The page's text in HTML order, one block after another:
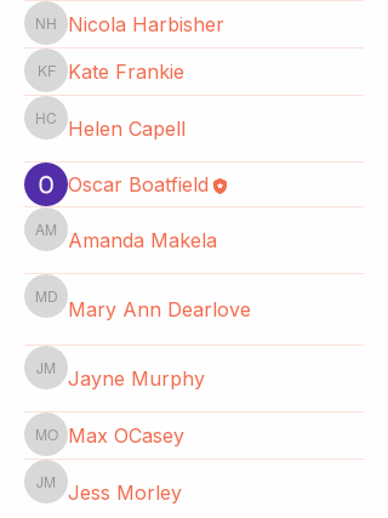
Nicola Harbisher
Nicola Harbisher
Kate Frankie
Kate Frankie
Helen Capell
Helen Capell
Oscar Boatfield
Amanda Makela
Amanda Makela
Mary Ann Dearlove
Mary Ann Dearlove
Jayne Murphy
Jayne Murphy
Max OCasey
Max OCasey
Jess Morley
Jess Morley